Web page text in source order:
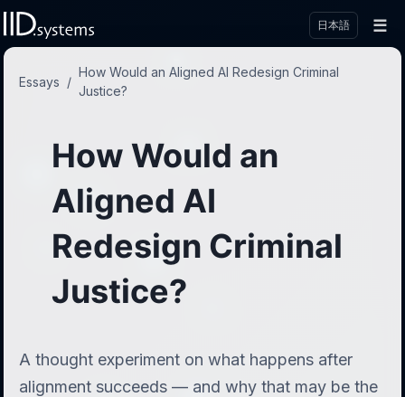
日本語 ☰
Essays /
How Would an Aligned AI Redesign Criminal
Justice?
How Would an
Aligned AI
Redesign Criminal
Justice?
A thought experiment on what happens after
alignment succeeds — and why that may be the